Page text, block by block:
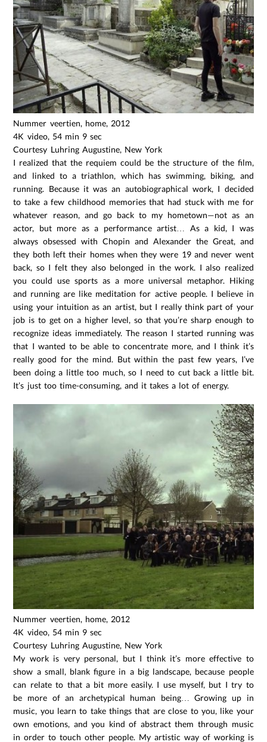
Nummer veertien, home, 2012
4K video, 54 min 9 sec
Courtesy Luhring Augustine, New York
I realized that the requiem could be the structure of the film,
and linked to a triathlon, which has swimming, biking, and
running. Because it was an autobiographical work, I decided
to take a few childhood memories that had stuck with me for
whatever reason, and go back to my hometown—not as an
actor, but more as a performance artist… As a kid, I was
always obsessed with Chopin and Alexander the Great, and
they both left their homes when they were 19 and never went
back, so I felt they also belonged in the work. I also realized
you could use sports as a more universal metaphor. Hiking
and running are like meditation for active people. I believe in
using your intuition as an artist, but I really think part of your
job is to get on a higher level, so that you’re sharp enough to
recognize ideas immediately. The reason I started running was
that I wanted to be able to concentrate more, and I think it’s
really good for the mind. But within the past few years, I’ve
been doing a little too much, so I need to cut back a little bit.
It’s just too time-consuming, and it takes a lot of energy.
Nummer veertien, home, 2012
4K video, 54 min 9 sec
Courtesy Luhring Augustine, New York
My work is very personal, but I think it’s more effective to
show a small, blank figure in a big landscape, because people
can relate to that a bit more easily. I use myself, but I try to
be more of an archetypical human being… Growing up in
music, you learn to take things that are close to you, like your
own emotions, and you kind of abstract them through music
in order to touch other people. My artistic way of working is